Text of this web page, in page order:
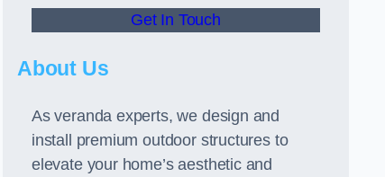
Get In Touch
About Us
As veranda experts, we design and
install premium outdoor structures to
elevate your home’s aesthetic and